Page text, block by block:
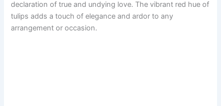
declaration of true and undying love. The vibrant red hue of
tulips adds a touch of elegance and ardor to any
arrangement or occasion.